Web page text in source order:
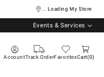
... Loading My Store
Events & Services
AccountTrack OrderFavoritesCart 0